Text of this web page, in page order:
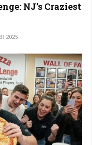
NJ’s Craziest
2025